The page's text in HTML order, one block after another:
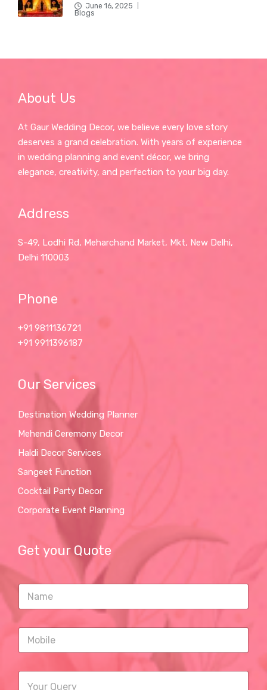
June 16, 2025
Posted
Blogs
About Us
At Gaur Wedding Decor, we believe every love story
deserves a grand celebration. With years of experience
in wedding planning and event décor, we bring
elegance, creativity, and perfection to your big day.
Address
S-49, Lodhi Rd, Meharchand Market, Mkt, New Delhi,
Delhi 110003
Phone
+91 9811136721
+91 9911396187
Our Services
Destination Wedding Planner
Mehendi Ceremony Decor
Haldi Decor Services
Sangeet Function
Cocktail Party Decor
Corporate Event Planning
Get your Quote